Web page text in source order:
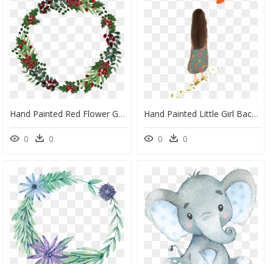
Hand Painted Red Flower Green Leaf Wreath Png Transparent - Portable Network Graphics, Png Download
0 0
Hand Painted Little Girl Back Hd Transparent Psd Image - Portable Network Graphics, HD Png Download
0 0